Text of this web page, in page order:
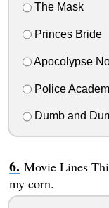
The Mask
Princes Bride
Apocolypse
Police
Dumb and
Movie Lines
my corn.